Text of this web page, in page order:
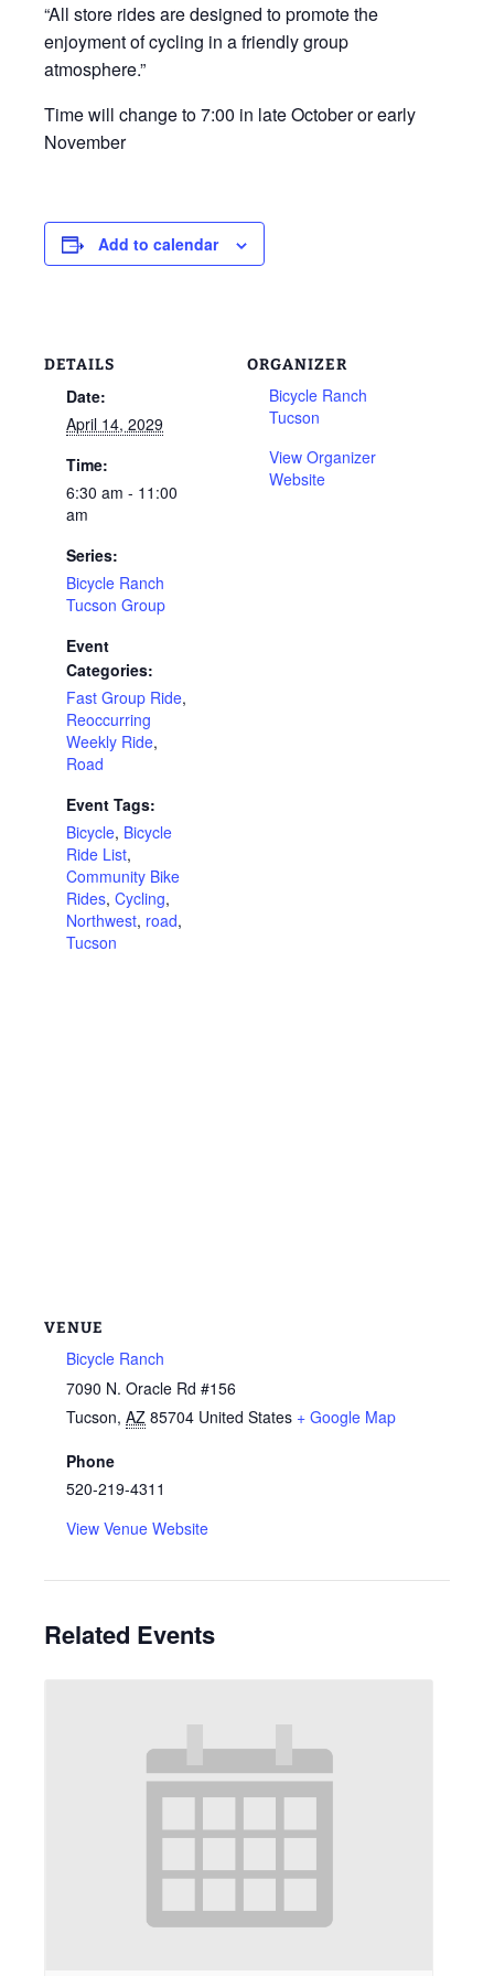
“All store rides are designed to promote the
enjoyment of cycling in a friendly group
atmosphere.”
Time will change to 7:00 in late October or early
November
Add to calendar
DETAILS
Date:
April 14, 2029
Time:
6:30 am - 11:00
am
Series:
Bicycle Ranch
Tucson Group
Event
Categories:
Fast Group Ride,
Reoccurring
Weekly Ride,
Road
Event Tags:
Bicycle, Bicycle
Ride List,
Community Bike
Rides, Cycling,
Northwest, road,
Tucson
ORGANIZER
Bicycle Ranch
Tucson
View Organizer
Website
VENUE
Bicycle Ranch
7090 N. Oracle Rd #156
Tucson, AZ 85704 United States + Google Map
Phone
520-219-4311
View Venue Website
Related Events